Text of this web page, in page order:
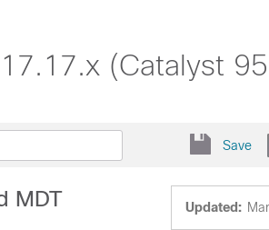
(Catalyst
Save
Updated:
MDT